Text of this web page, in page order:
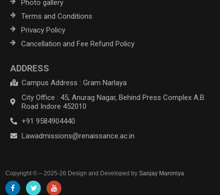
Photo gallery
Terms and Conditions
Privacy Policy
Cancellation and Fee Refund Policy
ADDRESS
Campus Address : Gram Narlaya
City Office : 45, Anurag Nagar, Behind Press Complex A.B.
Road Indore 452010
+91 9584904440
Lawadmissions@renaissance.ac.in
Copyright © – 2025-26 Design and Developed bySanjay Maroniya